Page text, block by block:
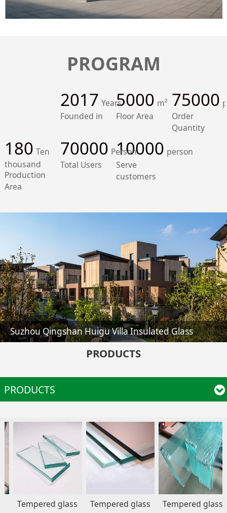
PROGRAM
2017 Years
Founded in
5000 m²
Floor Area
75000
Order
Quantity
180 Ten
thousand
Production
Area
70000 Person
Total Users
10000 person
Serve
customers
Huaen Pharmacy Shelf Glass
PRODUCTS
PRODUCTS
glass Tempered glass Tempered glass